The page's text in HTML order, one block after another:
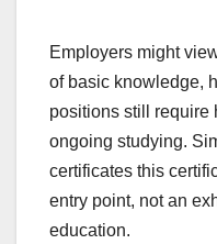
Employers might
of basic knowledge,
positions still require
ongoing studying.
certificates this
entry point, not an
education.